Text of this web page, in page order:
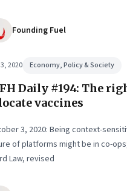
Founding Fuel
2020 Economy, Policy & Society
Daily #194: The
vaccines
3, 2020: Being context-
of platforms might be in co-
Law, revised